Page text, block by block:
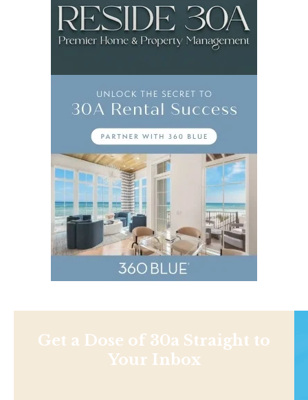
Get a Dose of 30a Straight to
Your Inbox